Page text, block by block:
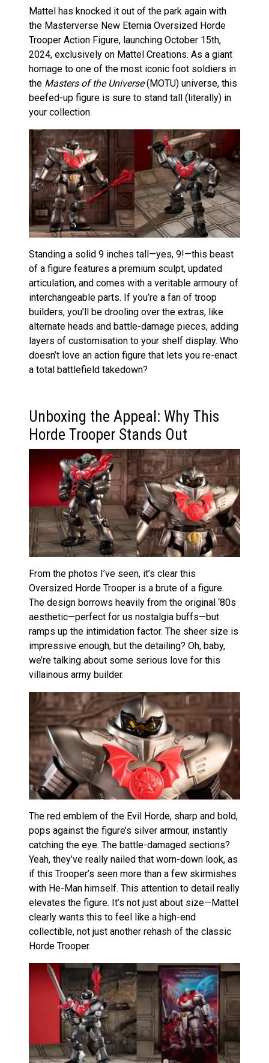
Mattel has knocked it out of the park again with
the Masterverse New Eternia Oversized Horde
Trooper Action Figure, launching October 15th,
2024, exclusively on Mattel Creations. As a giant
homage to one of the most iconic foot soldiers in
the Masters of the Universe(MOTU) universe, this
beefed-up figure is sure to stand tall (literally) in
your collection.
Standing a solid 9 inches tall—yes, 9!—this beast
of a figure features a premium sculpt, updated
articulation, and comes with a veritable armoury of
interchangeable parts. If you’re a fan of troop
builders, you’ll be drooling over the extras, like
alternate heads and battle-damage pieces, adding
layers of customisation to your shelf display. Who
doesn’t love an action figure that lets you re-enact
a total battlefield takedown?
Unboxing the Appeal: Why This
Horde Trooper Stands Out
From the photos I’ve seen, it’s clear this
Oversized Horde Trooper is a brute of a figure.
The design borrows heavily from the original ‘80s
aesthetic—perfect for us nostalgia buffs—but
ramps up the intimidation factor. The sheer size is
impressive enough, but the detailing? Oh, baby,
we’re talking about some serious love for this
villainous army builder.
The red emblem of the Evil Horde, sharp and bold,
pops against the figure’s silver armour, instantly
catching the eye. The battle-damaged sections?
Yeah, they’ve really nailed that worn-down look, as
if this Trooper’s seen more than a few skirmishes
with He-Man himself. This attention to detail really
elevates the figure. It’s not just about size—Mattel
clearly wants this to feel like a high-end
collectible, not just another rehash of the classic
Horde Trooper.